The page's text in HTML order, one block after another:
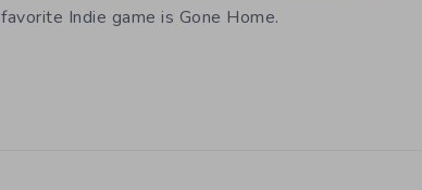
Indie game is Gone Home.